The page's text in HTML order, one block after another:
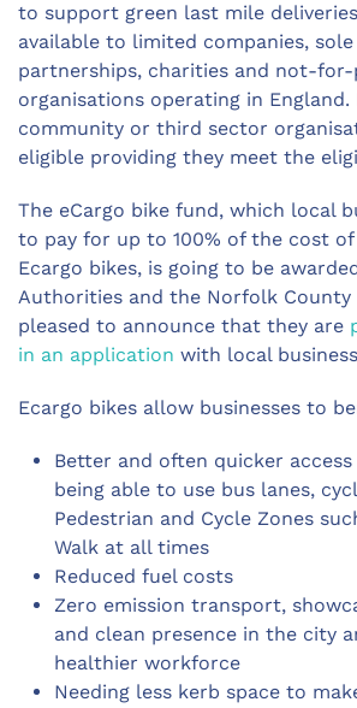
to support green last mile
available to limited companies,
partnerships, charities and not-
organisations operating in England.
community or third sector
eligible providing they meet the
The eCargo bike fund, which local
to pay for up to 100% of the cost
Ecargo bikes, is going to be
Authorities and the Norfolk County
pleased to announce that they are
in an application with local
Ecargo bikes allow businesses to
Better and often quicker
being able to use bus lanes,
Pedestrian and Cycle Zones
Walk at all times
Reduced fuel costs
Zero emission transport,
and clean presence in the city
healthier workforce
Needing less kerb space to